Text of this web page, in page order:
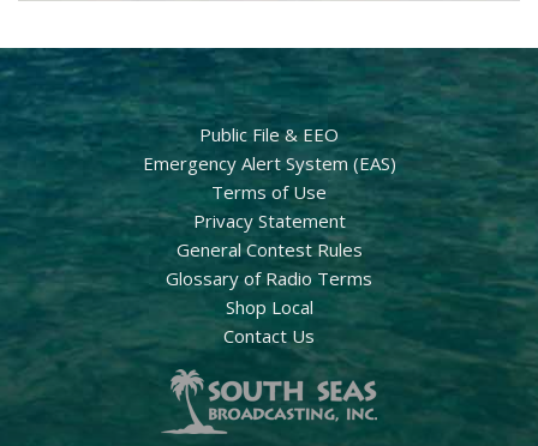
Public File & EEO
Emergency Alert System (EAS)
Terms of Use
Privacy Statement
General Contest Rules
Glossary of Radio Terms
Shop Local
Contact Us